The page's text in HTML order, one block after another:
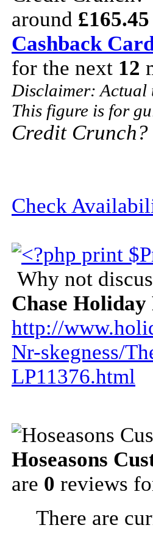
around £165.45
Cashback
for the next 12
Disclaimer: Actual
This figure is for
Credit Crunch?
Check
Why not
Chase
http://
Nr-skegness/
LP11376.html
Hoseasons
are 0 reviews
There are